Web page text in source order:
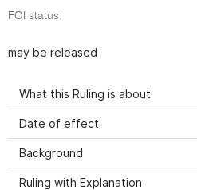
FOI status:
may be released
What this Ruling is about
Date of effect
Background
Ruling with Explanation